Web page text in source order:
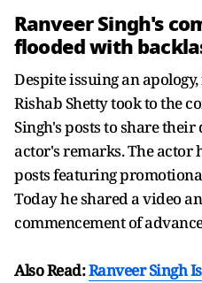
Ranveer Singh's
flooded with
Despite issuing an
Rishab Shetty took to the
Singh's posts to share
actor's remarks. The actor
posts featuring
Today he shared a video
commencement of
Also Read:Ranveer Singh